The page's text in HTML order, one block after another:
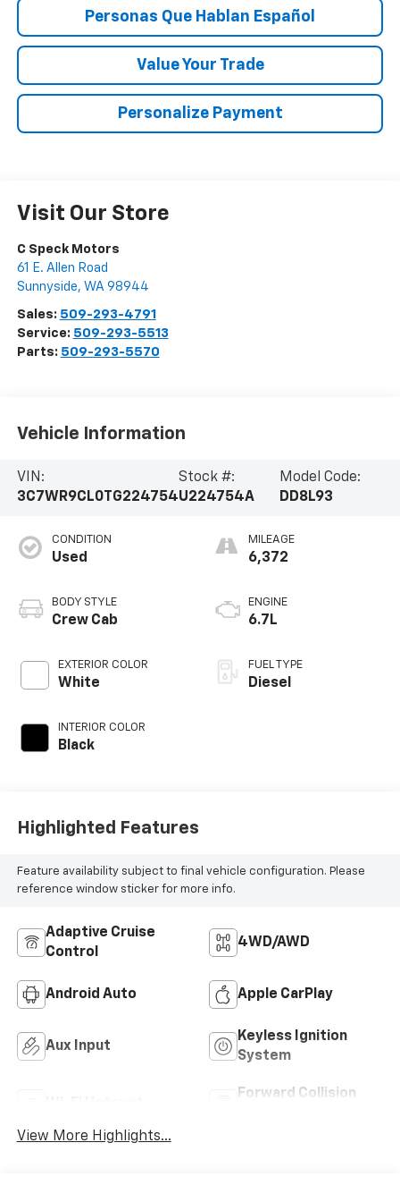
Personas Que Hablan Español
Value Your Trade
Personalize Payment
Visit Our Store
C Speck Motors
61 E. Allen Road
Sunnyside, WA 98944
Sales: 509-293-4791
Service: 509-293-5513
Parts: 509-293-5570
Vehicle Information
VIN:
3C7WR9CL0TG224754
Stock #:
U224754A
Model Code:
DD8L93
CONDITION
Used
BODY STYLE
Crew Cab
EXTERIOR COLOR
White
INTERIOR COLOR
Black
MILEAGE
6,372
ENGINE
6.7L
FUEL TYPE
Diesel
Highlighted Features
Feature availability subject to final vehicle configuration. Please
reference window sticker for more info.
Adaptive Cruise
Control
4WD/AWD
Android Auto Apple CarPlay
Aux Input
Keyless Ignition
System
Forward Collision
View More Highlights...